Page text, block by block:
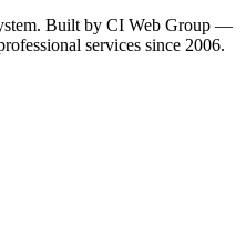
Built by CI Web Group —
services since 2006.